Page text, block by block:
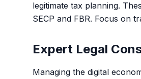
legitimate tax planning.
SECP and FBR. Focus on
Expert Legal
Managing the digital